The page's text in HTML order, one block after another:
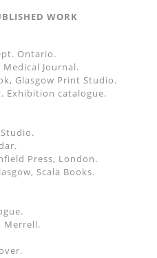
WORK
Ontario.
Journal.
Glasgow Print Studio.
Exhibition catalogue.
Press, London.
Scala Books.
Merrell.